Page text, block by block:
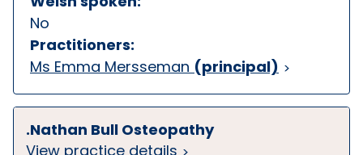
No
Practitioners:
Ms Emma Mersseman (principal)
.Nathan Bull Osteopathy
View practice details